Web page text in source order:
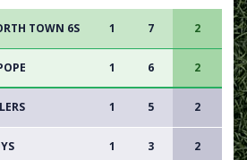
TOWN 6S 1 7 2
1 6 2
1 5 2
1 3 2